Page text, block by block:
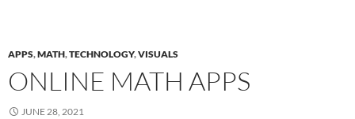
APPS,MATH,TECHNOLOGY,VISUALS
ONLINE MATH APPS
JUNE 28, 2021